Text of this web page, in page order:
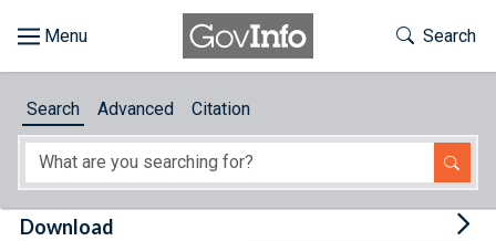
About
Toggle
Search
Search Advanced Citation
Download